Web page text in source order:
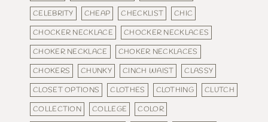
CELEBRITY
CHEAP CHECKLIST
CHIC
CHOCKER NECKLACE
CHOCKER NECKLACES
CHOKER NECKLACE
CHOKER NECKLACES
CHOKERS
CHUNKY CINCH WAIST
CLASSY
CLOSET OPTIONS
CLOTHES CLOTHING
CLUTCH
COLLECTION
COLLEGE
COLOR